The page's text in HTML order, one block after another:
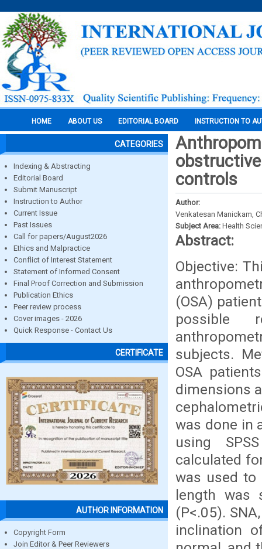
HOME ABOUT US EDITORIAL BOARD INSTRUCTION TO
CATEGORIES
Indexing & Abstracting
Editorial Board
Submit Manuscript
Instruction to Author
Current Issue
Past Issues
Call for papers/August2026
Ethics and Malpractice
Conflict of Interest Statement
Statement of Informed Consent
Final Proof Correction and Submission
Publication Ethics
Peer review process
Cover images - 2026
Quick Response - Contact Us
CERTIFICATE
AUTHOR INFORMATION
Copyright Form
Join Editor & Peer Reviewers
controls
Author:
Venkatesan Manickam,
Subject Area: Health
Abstract:
Objective:
(OSA)
possible
subjects.
OSA
dimensions
was done in
using
calculated
was used to
length was
(P<.05).
inclination